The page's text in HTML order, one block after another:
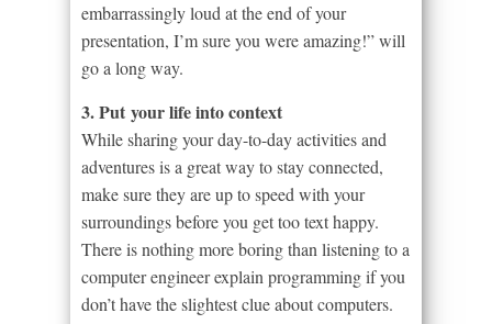
embarrassingly loud at the end of your
presentation, I’m sure you were amazing!” will
go a long way.
3. Put your life into context
While sharing your day-to-day activities and
adventures is a great way to stay connected,
make sure they are up to speed with your
surroundings before you get too text happy.
There is nothing more boring than listening to a
computer engineer explain programming if you
don’t have the slightest clue about computers.